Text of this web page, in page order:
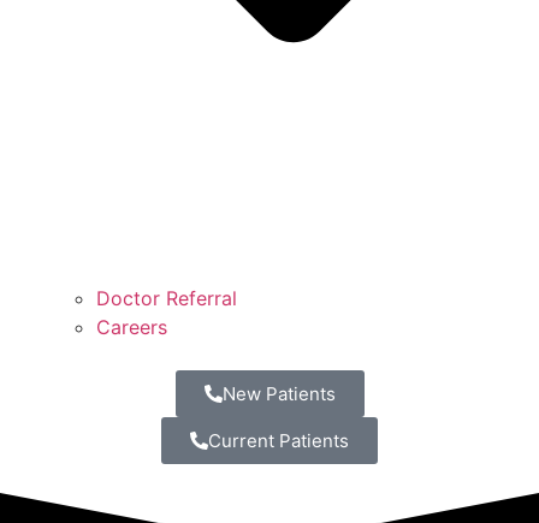
Doctor Referral
Careers
New Patients
Current Patients